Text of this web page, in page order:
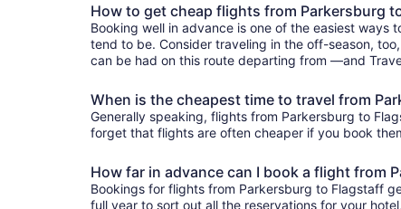
How to get cheap flights from Parkersburg
Booking well in advance is one of the easiest
tend to be. Consider traveling in the off-season,
can be had on this route departing from —and
When is the cheapest time to travel from
Generally speaking, flights from Parkersburg to
forget that flights are often cheaper if you book
How far in advance can I book a flight from
Bookings for flights from Parkersburg to Flagstaff
full year to sort out all the reservations for your